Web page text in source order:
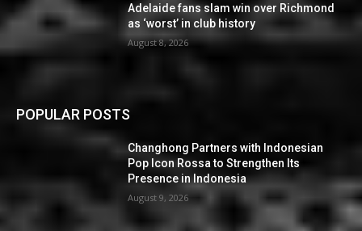
Adelaide fans slam win over Richmond
as ‘worst’ in club history
August 8, 2026
POPULAR POSTS
Changhong Partners with Indonesian
Pop Icon Rossa to Strengthen Its
Presence in Indonesia
August 9, 2026